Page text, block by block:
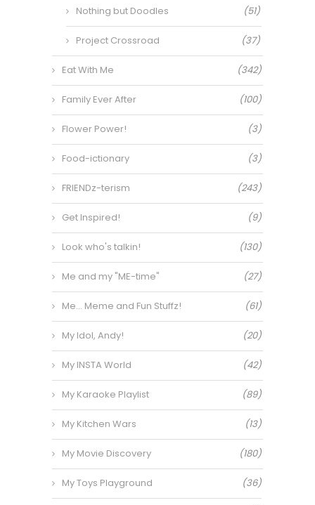
Nothing but Doodles (51)
Project Crossroad (37)
Eat With Me (342)
Family Ever After (100)
Flower Power! (3)
Food-ictionary (3)
FRIENDz-terism (243)
Get Inspired! (9)
Look who's talkin! (130)
Me and my "ME-time" (27)
Me… Meme and Fun Stuffz! (61)
My Idol, Andy! (20)
My INSTA World (42)
My Karaoke Playlist (89)
My Kitchen Wars (13)
My Movie Discovery (180)
My Toys Playground (36)